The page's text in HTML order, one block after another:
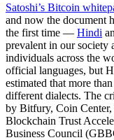
Satoshi’s Bitcoin
and now the document
the first time — Hindi
prevalent in our society
individuals across the
official languages, but
estimated that more
different dialects. The
by Bitfury, Coin Center,
Blockchain Trust
Business Council